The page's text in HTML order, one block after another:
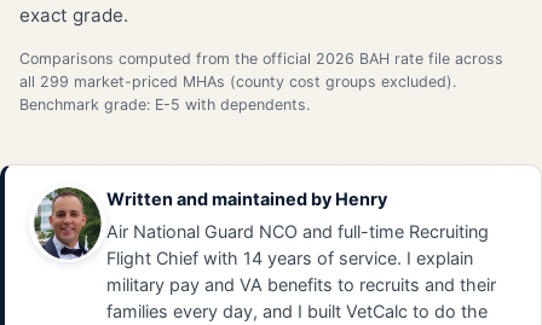
exact grade.
Comparisons computed from the official 2026 BAH rate file across
all 299 market-priced MHAs (county cost groups excluded).
Benchmark grade: E-5 with dependents.
Written and maintained by Henry
Air National Guard NCO and full-time Recruiting
Flight Chief with 14 years of service. I explain
military pay and VA benefits to recruits and their
families every day, and I built VetCalc to do the